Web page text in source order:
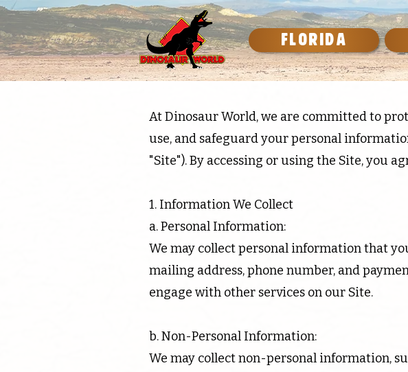
FLORIDA
At Dinosaur World, we are committed to
use, and safeguard your personal
"Site"). By accessing or using the Site, you
1. Information We Collect
a. Personal Information:
We may collect personal information that
mailing address, phone number, and
engage with other services on our Site.
b. Non-Personal Information:
We may collect non-personal information,